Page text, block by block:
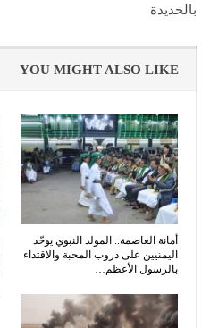
بالحديدة
YOU MIGHT ALSO LIKE
أمانة العاصمة.. المولد النبوي يوحّد
اليمنيين على دروب المحبة والاقتداء
بالرسول الأعظم…